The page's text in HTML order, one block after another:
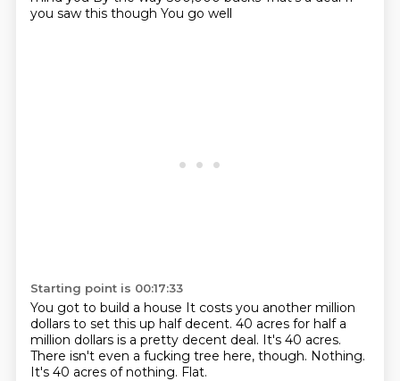
you saw this though You go well
Starting point is 00:17:33
You got to build a house It costs you another million
dollars to set this up half decent. 40 acres for half a
million dollars is a pretty decent deal. It's 40 acres.
There isn't even a fucking tree here, though. Nothing.
It's 40 acres of nothing. Flat.